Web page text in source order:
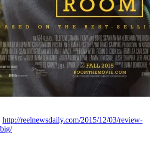
http://reelnewsdaily.com/2015/12/03/review-